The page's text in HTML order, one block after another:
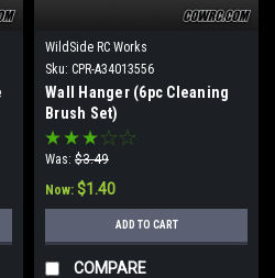
WildSide RC Works
Sku: CPR-A34013556
Wall Hanger (6pc Cleaning
Brush Set)
Was: $3.49
Now: $1.40
ADD TO CART
COMPARE